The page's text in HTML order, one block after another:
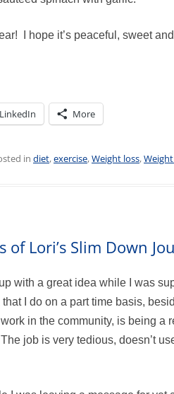
I hope it’s peaceful, sweet
LinkedIn More
in diet,exercise,Weight loss,
of Lori’s Slim Down
with a great idea while I was
I do on a part time basis,
in the community, is being a
job is very tedious, doesn’t